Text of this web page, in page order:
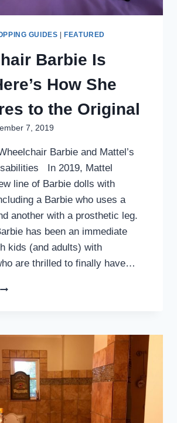
GUIDES FEATURED
Barbie Is
How She
to the Original
7, 2019
Barbie and Mattel’s
In 2019, Mattel
line of Barbie dolls with
a Barbie who uses a
another with a prosthetic leg.
has been an immediate
kids (and adults) with
are thrilled to finally have…
WHEELCHAIR
HOW
SHE